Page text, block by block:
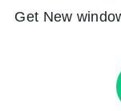
Get New